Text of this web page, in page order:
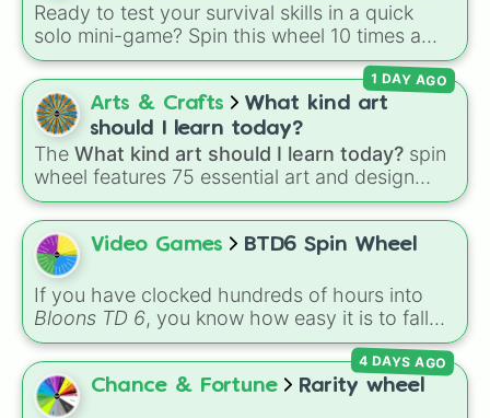
start at 100HP and 100🍗, every
day you lose 50🍗)
Ready to test your survival skills in a quick
solo mini-game? Spin this wheel 10 times a
day to scavenge for food, collect weapons,
and survive encounters with walkers, pits, and
gas leaks. Keep an eye on your stats—you
start with 100 HP and 100 Food, but lose 50
Food daily just to stay alive!
Arts & Crafts
What kind art
should I learn today?
The What kind art should I learn today? spin
wheel features 75 essential art and design
topics, ranging from core techniques like
Anatomy,Perspective, andColor Theoryto
specialized skills like Creature Design,2D
Animation
1 DAY AGO
Video Games BTD6 Spin Wheel
If you have clocked hundreds of hours into
Bloons TD 6, you know how easy it is to fall
into a routine. You drop your favorite Hero, set
up a reliable Ninja-Alchemist combo, build a
couple of Banana Farms, and cruise your way
to round 80. It works, but it can get repetitive.
Chance & Fortune Rarity wheel
4 DAYS AGO